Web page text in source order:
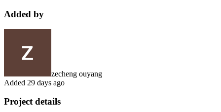
Added by
zecheng ouyang
Added 29 days ago
Project details